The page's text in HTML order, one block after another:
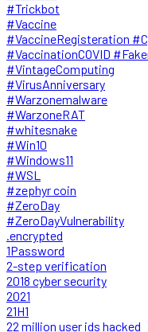
#Trickbot
#Vaccine
#VaccineRegisteration
#VaccinationCOVID
#VintageComputing
#VirusAnniversary
#Warzonemalware
#WarzoneRAT
#whitesnake
#Win10
#Windows11
#WSL
#zephyr coin
#ZeroDay
#ZeroDayVulnerability
.encrypted
1Password
2-step verification
2018 cyber security
2021
21H1
22 million user ids hacked